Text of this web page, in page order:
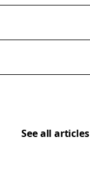
See all articles